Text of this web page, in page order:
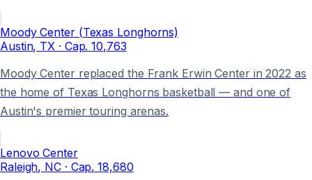
Moody Center (Texas Longhorns)
Austin, TX · Cap. 10,763
Moody Center replaced the Frank Erwin Center in 2022 as
the home of Texas Longhorns basketball — and one of
Austin's premier touring arenas.
Lenovo Center
Raleigh, NC· Cap. 18,680